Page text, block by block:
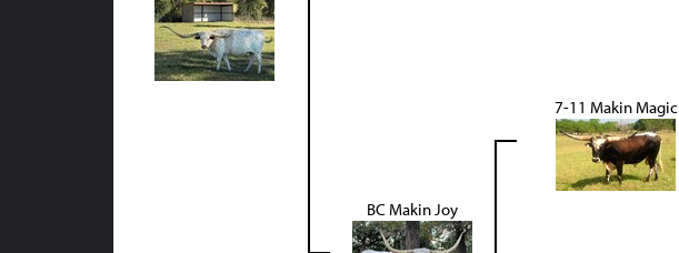
BC Makin Joy
7-11 Makin Magic